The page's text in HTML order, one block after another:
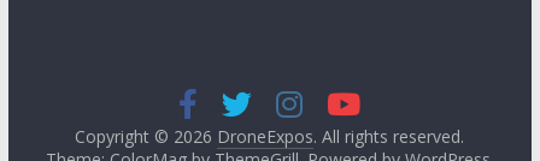
Copyright © 2026 DroneExpos. All rights reserved.